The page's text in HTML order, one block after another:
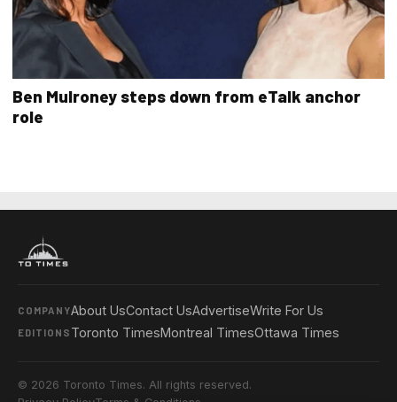
Ben Mulroney steps down from eTalk anchor
role
COMPANYAbout UsContact UsAdvertiseWrite For Us
EDITIONS Toronto TimesMontreal TimesOttawa Times
© 2026 Toronto Times. All rights reserved.